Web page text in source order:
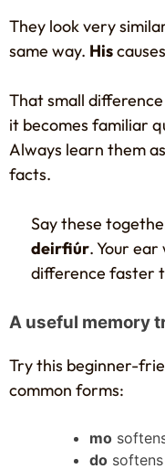
They look very
same way. His
That small
it becomes familiar
Always learn them
facts.
Say these
deirfiúr. Your
difference faster
A useful memory
Try this beginner-
common forms:
mo
do softens